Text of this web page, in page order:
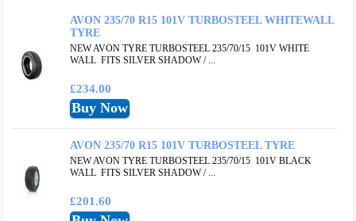
AVON 235/70 R15 101V TURBOSTEEL WHITEWALL
TYRE
NEW AVON TYRE TURBOSTEEL 235/70/15 101V WHITE
WALL FITS SILVER SHADOW / ...
£234.00
AVON 235/70 R15 101V TURBOSTEEL TYRE
NEW AVON TYRE TURBOSTEEL 235/70/15 101V BLACK
WALL FITS SILVER SHADOW / ...
£201.60